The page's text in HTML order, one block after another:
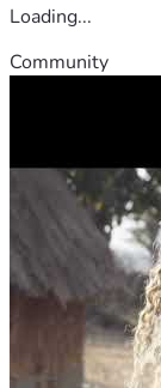
Loading...
Community